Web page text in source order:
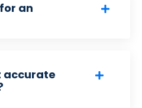
an
accurate